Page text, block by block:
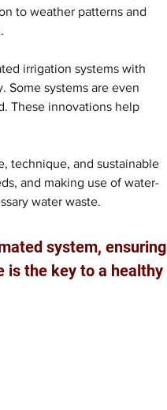
to weather patterns and
irrigation systems with
Some systems are even
These innovations help
technique, and sustainable
and making use of water-
water waste.
system, ensuring
is the key to a healthy